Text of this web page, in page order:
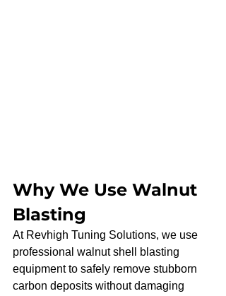
Why We Use Walnut
Blasting
At Revhigh Tuning Solutions, we use
professional walnut shell blasting
equipment to safely remove stubborn
carbon deposits without damaging